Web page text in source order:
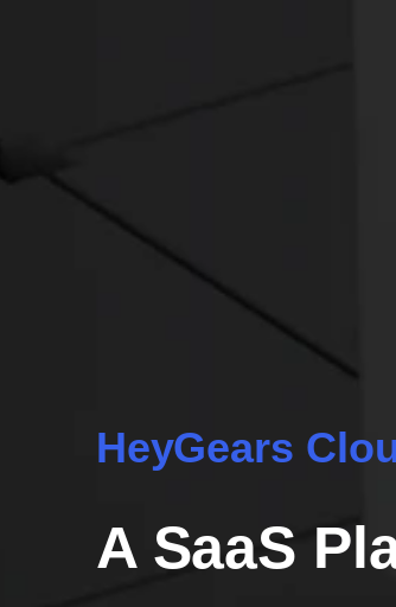
HeyGears
A SaaS